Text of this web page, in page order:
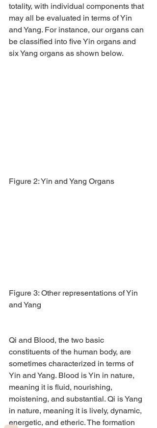
totality, with individual components that
may all be evaluated in terms of Yin
and Yang. For instance, our organs can
be classified into five Yin organs and
six Yang organs as shown below.
Figure 2: Yin and Yang Organs
Figure 3: Other representations of Yin
and Yang
Qi and Blood, the two basic
constituents of the human body, are
sometimes characterized in terms of
Yin and Yang. Blood is Yin in nature,
meaning it is fluid, nourishing,
moistening, and substantial. Qi is Yang
in nature, meaning it is lively, dynamic,
energetic, and etheric. The formation